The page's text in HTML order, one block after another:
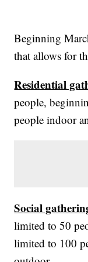
Beginning
that allows for
Residential
people,
people indoor
Social
limited to 50
limited to 100